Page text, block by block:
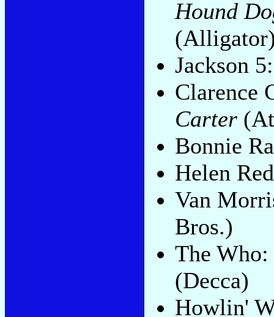
Hound
Jackson
Clarence
Carter
Bonnie
Helen
Van
Bros.)
The Who:
(Decca)
Howlin'